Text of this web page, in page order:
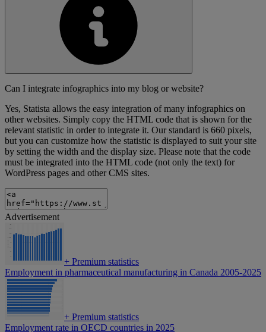
Can I integrate infographics into my blog or website?
Yes, Statista allows the easy integration of many infographics on
other websites. Simply copy the HTML code that is shown for the
relevant statistic in order to integrate it. Our standard is 660 pixels,
but you can customize how the statistic is displayed to suit your site
by setting the width and the display size. Please note that the code
must be integrated into the HTML code (not only the text) for
WordPress pages and other CMS sites.
Advertisement
+ Premium statistics
Employment in pharmaceutical manufacturing in Canada 2005-2025
+ Premium statistics
Employment rate in OECD countries in 2025